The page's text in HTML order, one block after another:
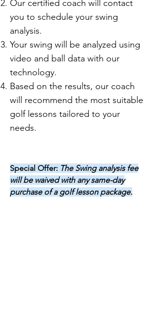
Our certified coach will contact
you to schedule your swing
analysis.
Your swing will be analyzed using
video and ball data with our
technology.
Based on the results, our coach
will recommend the most suitable
golf lessons tailored to your
needs.
Special Offer: The Swing analysis fee
will be waived with any same-day
purchase of a golf lesson package.